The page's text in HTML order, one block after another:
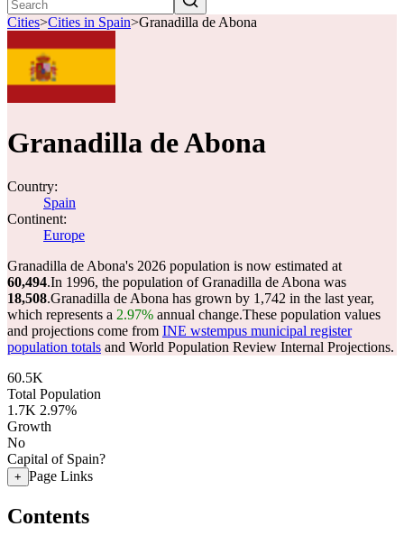
Cities>Cities in Spain>Granadilla de Abona
Granadilla de Abona
Country:
Spain
Continent:
Europe
Granadilla de Abona's 2026 population is now estimated at
60,494.In 1996, the population of Granadilla de Abona was
18,508.Granadilla de Abona has grown by 1,742 in the last year,
which represents a 2.97% annual change.These population values
and projections come from INE wstempus municipal register
population totals and World Population Review Internal Projections.
60.5K
Total Population
1.7K 2.97%
Growth
No
Capital of Spain?
+ Page Links
Contents